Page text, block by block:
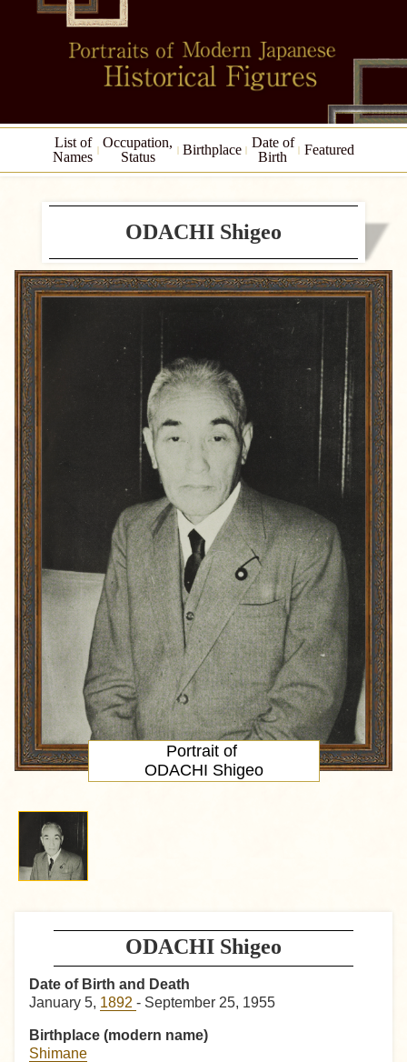
List of
Names
Occupation,
Status
Birthplace
Date of
Birth
Featured
ODACHI Shigeo
Date of Birth and Death
January 5, 1892 - September 25, 1955
Birthplace (modern name)
Shimane
ODACHI Shigeo
Portrait of
ODACHI Shigeo